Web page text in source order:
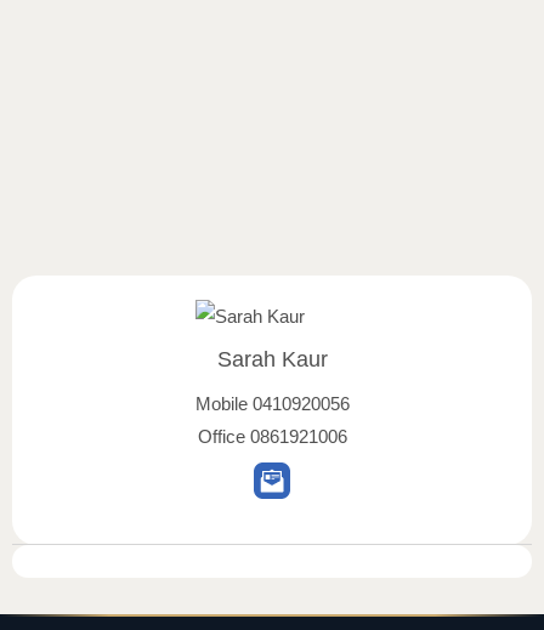
Sarah Kaur
Mobile 0410920056
Office 0861921006